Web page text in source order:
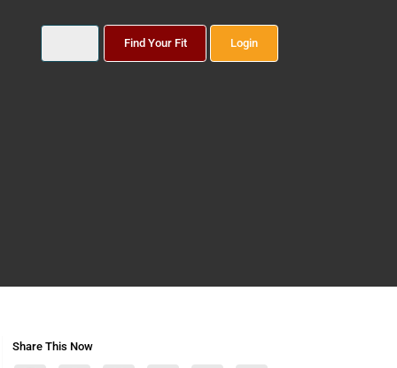
Find Your Fit Login
Share This Now